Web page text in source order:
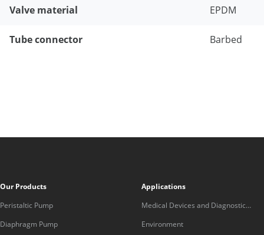
Valve material EPDM
Tube connector Barbed
Our Products
Peristaltic Pump
Diaphragm Pump
Applications
Medical Devices and Diagnostic
Equipment
Environment